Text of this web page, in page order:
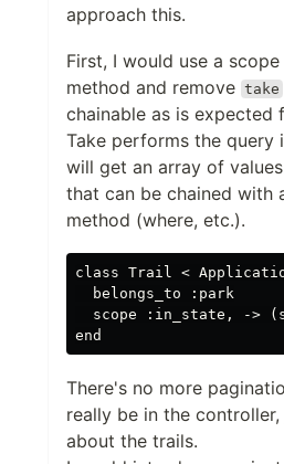
approach this.
First, I would use a
method and remove take
chainable as is expected
Take performs the query
will get an array of
that can be chained with
method (where, etc.).
class Trail <
  belongs_to :park
scope :in_state, ->
There's no more
really be in the
about the trails.